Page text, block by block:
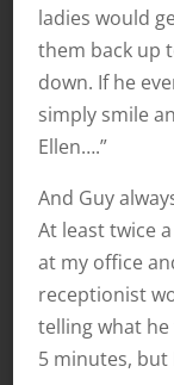
ladies would
them back up
down. If he
simply smile
Ellen….”
And Guy
At least twice
at my office
receptionist
telling what
5 minutes, but